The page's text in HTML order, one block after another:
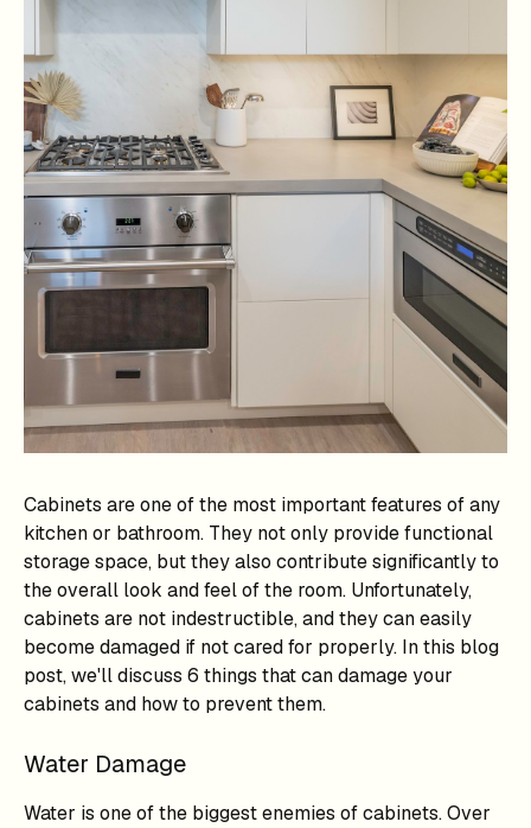
Cabinets are one of the most important features of any
kitchen or bathroom. They not only provide functional
storage space, but they also contribute significantly to
the overall look and feel of the room. Unfortunately,
cabinets are not indestructible, and they can easily
become damaged if not cared for properly. In this blog
post, we'll discuss 6 things that can damage your
cabinets and how to prevent them.
Water Damage
Water is one of the biggest enemies of cabinets. Over